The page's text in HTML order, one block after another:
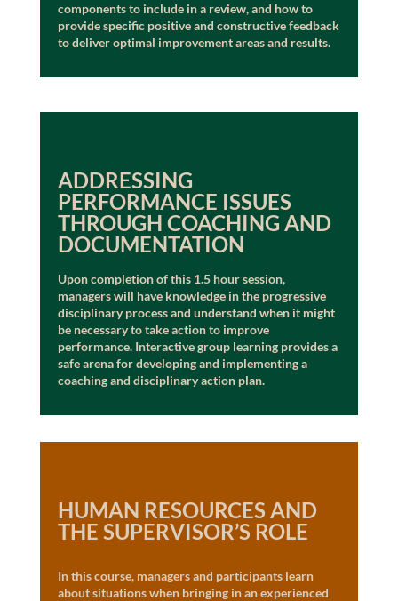
components to include in a review, and how to
provide specific positive and constructive feedback
to deliver optimal improvement areas and results.
ADDRESSING
PERFORMANCE ISSUES
THROUGH COACHING AND
DOCUMENTATION
Upon completion of this 1.5 hour session,
managers will have knowledge in the progressive
disciplinary process and understand when it might
be necessary to take action to improve
performance. Interactive group learning provides a
safe arena for developing and implementing a
coaching and disciplinary action plan.
HUMAN RESOURCES AND
THE SUPERVISOR’S ROLE
In this course, managers and participants learn
about situations when bringing in an experienced